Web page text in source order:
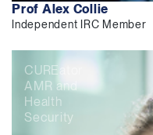
Prof Alex Collie
Independent IRC Member
CUREator
AMR and
Health
Security